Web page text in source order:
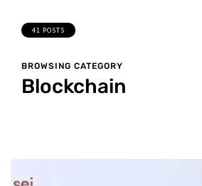
41 POSTS
BROWSING CATEGORY
Blockchain